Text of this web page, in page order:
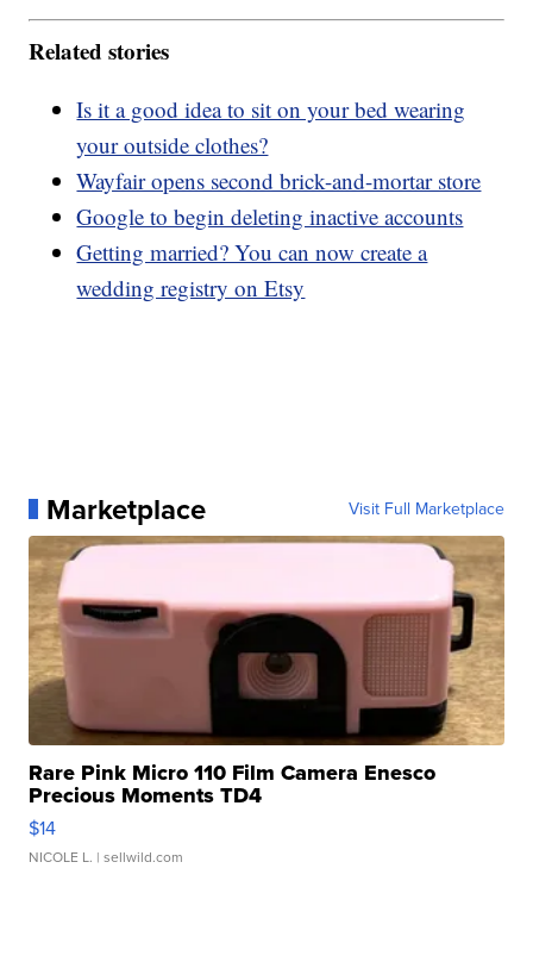
Related stories
Is it a good idea to sit on your bed wearing
your outside clothes?
Wayfair opens second brick-and-mortar store
Google to begin deleting inactive accounts
Getting married? You can now create a
wedding registry on Etsy
Marketplace Visit Full Marketplace
Rare Pink Micro 110 Film Camera Enesco
Precious Moments TD4
$14
NICOLE L. | sellwild.com